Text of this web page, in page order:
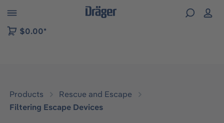
to B2B platform navigation
$0.00*
Products
Rescue and Escape
Filtering Escape Devices